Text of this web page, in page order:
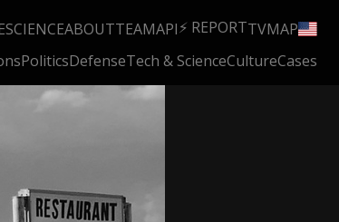
SCIENCEABOUTTEAMAPI⚡ REPORTTVMAP
PoliticsDefenseTech & ScienceCultureCases